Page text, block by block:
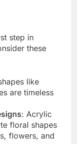
step in
these
like
are timeless
: Acrylic
floral shapes
flowers, and